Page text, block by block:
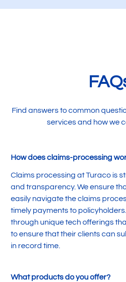
Find answers to common
services and how we
How does claims-processing
Claims processing at Turaco is
and transparency. We ensure
easily navigate the claims
timely payments to
through unique tech offerings
to ensure that their clients can
in record time.
What products do you offer?